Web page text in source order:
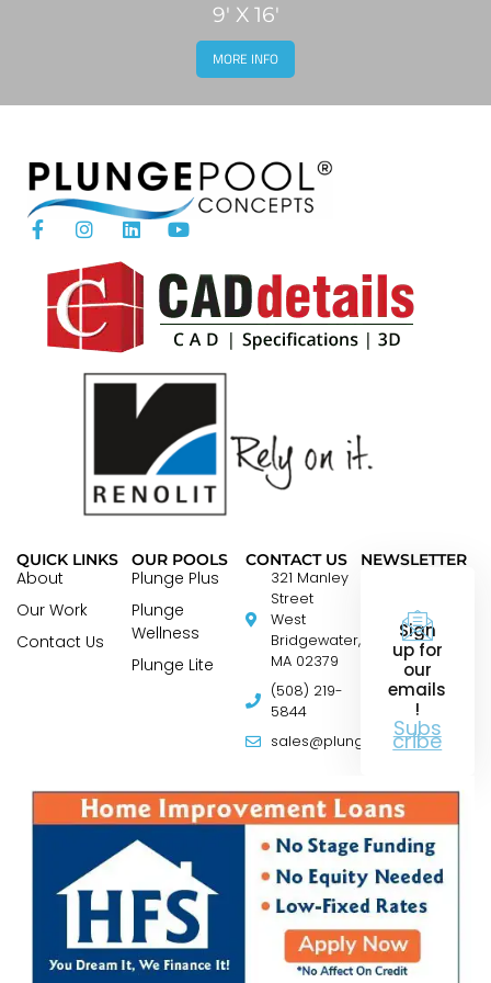
9' X 16'
MORE INFO
QUICK LINKS
About
Our Work
Contact Us
OUR POOLS
Plunge Plus
Plunge
Wellness
Plunge Lite
CONTACT US
321 Manley
Street
West
Bridgewater,
MA 02379
(508) 219-
5844
sales@plungepools.com
NEWSLETTER
Sign
up for
our
emails
!
Subs
cribe